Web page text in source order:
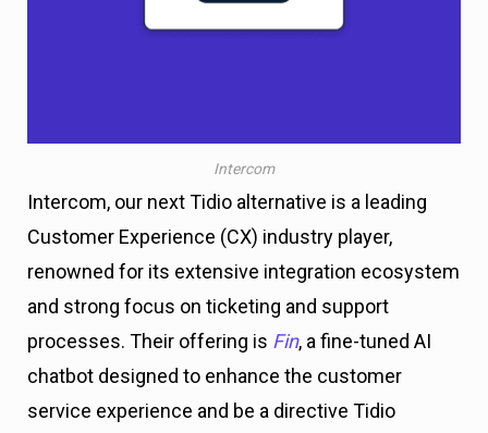
Intercom
Intercom, our next Tidio alternative is a leading
Customer Experience (CX) industry player,
renowned for its extensive integration ecosystem
and strong focus on ticketing and support
processes. Their offering is Fin, a fine-tuned AI
chatbot designed to enhance the customer
service experience and be a directive Tidio